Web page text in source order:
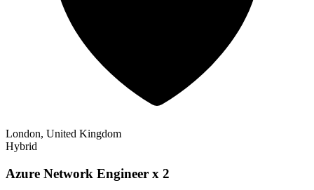
London, United Kingdom
Hybrid
Azure Network Engineer x 2